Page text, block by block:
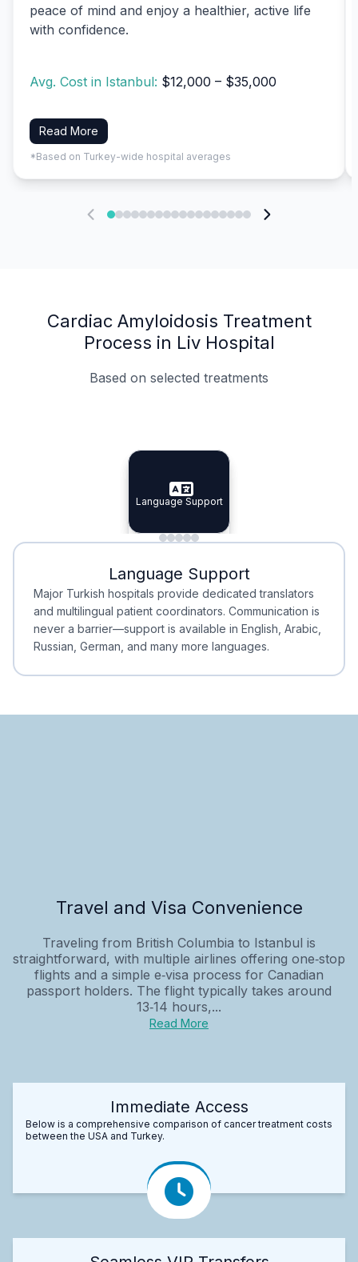
peace of mind and enjoy a healthier, active life
with confidence.
Avg. Cost in Istanbul: $12,000 – $35,000
Read More
*Based on Turkey-wide hospital averages
Cardiac Amyloidosis Treatment
Process in Liv Hospital
Based on selected treatments
Specialist Doctors
Specialist Doctors
Integrated Planning
Integrated
Language Support
Language Support
Minimal Waiting
Minimal Waiting
Accreditation
Accreditation
Language Support
Major Turkish hospitals provide dedicated translators
and multilingual patient coordinators. Communication is
never a barrier—support is available in English, Arabic,
Russian, German, and many more languages.
Travel and Visa Convenience
Traveling from British Columbia to Istanbul is
straightforward, with multiple airlines offering one‑stop
flights and a simple e‑visa process for Canadian
passport holders. The flight typically takes around
13‑14 hours,...
Read More
Immediate Access
Below is a comprehensive comparison of cancer treatment costs
between the USA and Turkey.